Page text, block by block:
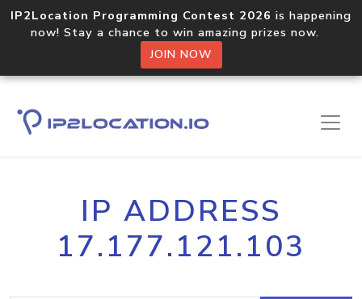
IP2Location Programming Contest 2026 is happening
now! Stay a chance to win amazing prizes now.
JOIN NOW
IP ADDRESS
17.177.121.103